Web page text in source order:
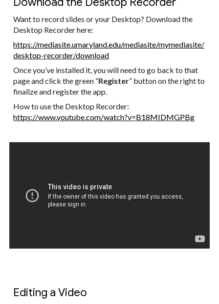
Want to record slides or your Desktop? Download the
Desktop Recorder here:
https://mediasite.umaryland.edu/mediasite/mymediasite/
desktop-recorder/download
Once you’ve installed it, you will need to go back to that
page and click the green “Register” button on the right to
finalize and register the app.
How to use the Desktop Recorder:
https://www.youtube.com/watch?v=B18MIDMGPBg
Editing a Video